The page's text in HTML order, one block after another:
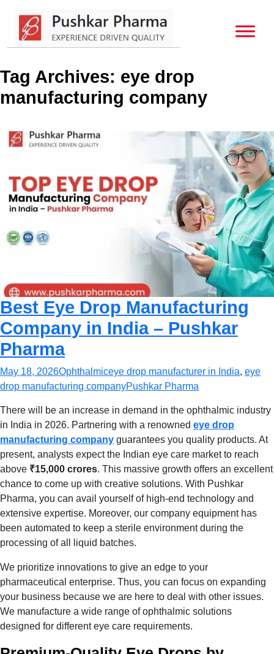
Tag Archives: eye drop
manufacturing company
Best Eye Drop Manufacturing
Company in India – Pushkar
Pharma
May 18, 2026Ophthalmiceye drop manufacturer in India, eye
drop manufacturing companyPushkar Pharma
There will be an increase in demand in the ophthalmic industry
in India in 2026. Partnering with a renowned eye drop
manufacturing company guarantees you quality products. At
present, analysts expect the Indian eye care market to reach
above ₹15,000 crores. This massive growth offers an excellent
chance to come up with creative solutions. With Pushkar
Pharma, you can avail yourself of high-end technology and
extensive expertise. Moreover, our company equipment has
been automated to keep a sterile environment during the
processing of all liquid batches.
We prioritize innovations to give an edge to your
pharmaceutical enterprise. Thus, you can focus on expanding
your business because we are here to deal with other issues.
We manufacture a wide range of ophthalmic solutions
designed for different eye care requirements.